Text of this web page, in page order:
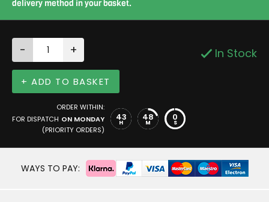
delivery method in your basket.
- + In Stock
+ ADD TO BASKET
ORDER WITHIN:
FOR DISPATCH ON MONDAY
(PRIORITY ORDERS)
43
H 48
M 0
S
WAYS TO PAY: